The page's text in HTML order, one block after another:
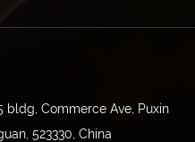
bldg, Commerce Ave, Puxin
523330, China